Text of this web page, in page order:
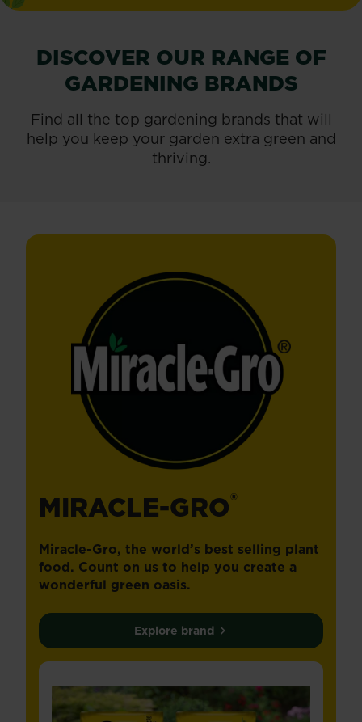
DISCOVER OUR RANGE OF
GARDENING BRANDS
Find all the top gardening brands that will
help you keep your garden extra green and
thriving.
MIRACLE-GRO®
Miracle-Gro, the world’s best selling plant
food. Count on us to help you create a
wonderful green oasis.
Explore brand